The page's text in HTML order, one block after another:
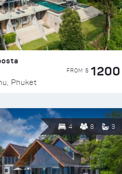
Phuket
FROM $ 1200
4 8 3